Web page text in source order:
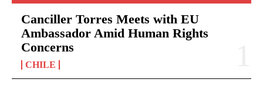
Canciller Torres Meets with EU
Ambassador Amid Human Rights
Concerns
CHILE